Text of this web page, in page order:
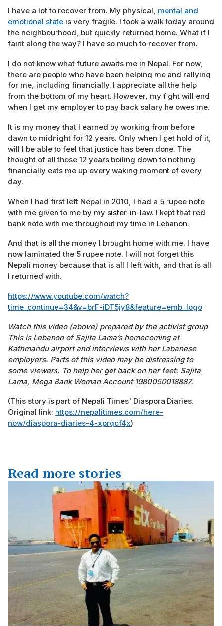
I have a lot to recover from. My physical, mental and
emotional state is very fragile. I took a walk today around
the neighbourhood, but quickly returned home. What if I
faint along the way? I have so much to recover from.
I do not know what future awaits me in Nepal. For now,
there are people who have been helping me and rallying
for me, including financially. I appreciate all the help
from the bottom of my heart. However, my fight will end
when I get my employer to pay back salary he owes me.
It is my money that I earned by working from before
dawn to midnight for 12 years. Only when I get hold of it,
will I be able to feel that justice has been done. The
thought of all those 12 years boiling down to nothing
financially eats me up every waking moment of every
day.
When I had first left Nepal in 2010, I had a 5 rupee note
with me given to me by my sister-in-law. I kept that red
bank note with me throughout my time in Lebanon.
And that is all the money I brought home with me. I have
now laminated the 5 rupee note. I will not forget this
Nepali money because that is all I left with, and that is all
I returned with.
https://www.youtube.com/watch?
time_continue=34&v=brF-iDT5jy8&feature=emb_logo
Watch this video (above) prepared by the activist group
This is Lebanon of Sajita Lama’s homecoming at
Kathmandu airport and interviews with her Lebanese
employers. Parts of this video may be distressing to
some viewers. To help her get back on her feet: Sajita
Lama, Mega Bank Woman Account 1980050018887.
(This story is part of Nepali Times' Diaspora Diaries.
Original link: https://nepalitimes.com/here-
now/diaspora-diaries-4-xprqcf4x)
Read more stories